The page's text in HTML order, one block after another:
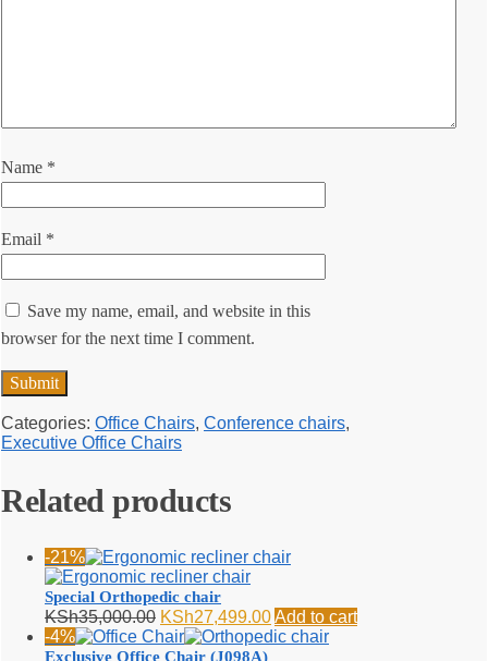
Name *
Email *
Save my name, email, and website in this
browser for the next time I comment.
Categories: Office Chairs, Conference chairs,
Executive Office Chairs
Related products
-21%
Special Orthopedic chair
KSh35,000.00 Original
price
was:
KSh27,499.00Current
price
Add to cart
-4%
Exclusive Office Chair (J098A)